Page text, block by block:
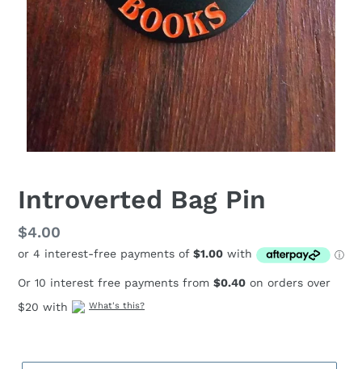
Introverted Bag Pin
Regular
price
$4.00
Or 10 interest free payments from $0.40 on orders over
$20 with
What's this?